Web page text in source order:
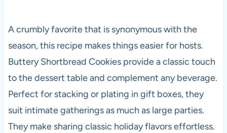
A crumbly favorite that is synonymous with the
season, this recipe makes things easier for hosts.
Buttery Shortbread Cookies provide a classic touch
to the dessert table and complement any beverage.
Perfect for stacking or plating in gift boxes, they
suit intimate gatherings as much as large parties.
They make sharing classic holiday flavors effortless.